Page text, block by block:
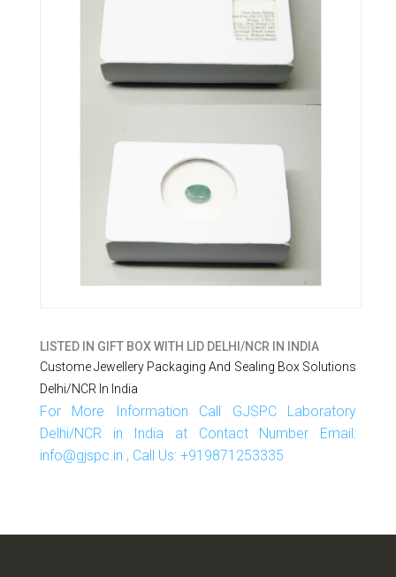
LISTED IN GIFT BOX WITH LID DELHI/NCR IN INDIA
Custome Jewellery Packaging And Sealing Box Solutions
Delhi/NCR In India
For More Information Call GJSPC Laboratory
Delhi/NCR in India at Contact Number Email:
info@gjspc.in , Call Us: +919871253335